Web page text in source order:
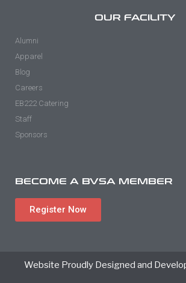
OUR FACILITY
Alumni
Apparel
Blog
Careers
EB222 Catering
Staff
Sponsors
BECOME A BVSA MEMBER
Register Now
Website Proudly Designed and